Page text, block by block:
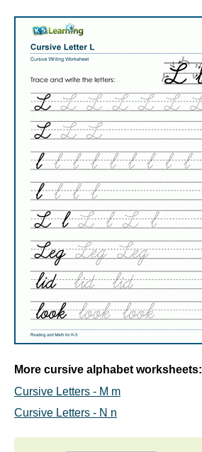
More cursive alphabet worksheets:
Cursive Letters - M m
Cursive Letters - N n